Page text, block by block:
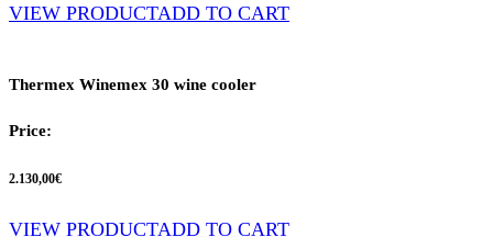
VIEW PRODUCTADD TO CART
Thermex Winemex 30 wine cooler
Price:
2.130,00€
VIEW PRODUCTADD TO CART